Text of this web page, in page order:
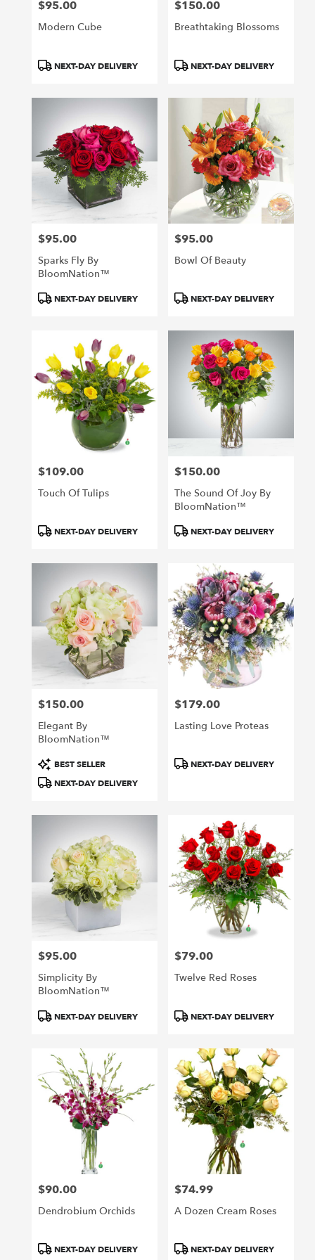
Price:
$95.00
Modern Cube
ProductNEXT-DAY DELIVERY
Price:
$150.00
Breathtaking Blossoms
ProductNEXT-DAY DELIVERY
Price:
$95.00
Sparks Fly By
BloomNation™
ProductNEXT-DAY DELIVERY
Price:
$95.00
Bowl Of Beauty
ProductNEXT-DAY DELIVERY
Price:
$109.00
Touch Of Tulips
ProductNEXT-DAY DELIVERY
Price:
$150.00
The Sound Of Joy By
BloomNation™
ProductNEXT-DAY DELIVERY
Price:
$150.00
Elegant By
BloomNation™
Product
Tags:
BEST SELLER
NEXT-DAY DELIVERY
Price:
$179.00
Lasting Love Proteas
ProductNEXT-DAY DELIVERY
Price:
$95.00
Simplicity By
BloomNation™
ProductNEXT-DAY DELIVERY
Price:
$79.00
Twelve Red Roses
ProductNEXT-DAY DELIVERY
Price:
$90.00
Dendrobium Orchids
ProductNEXT-DAY DELIVERY
Price:
$74.99
A Dozen Cream Roses
ProductNEXT-DAY DELIVERY